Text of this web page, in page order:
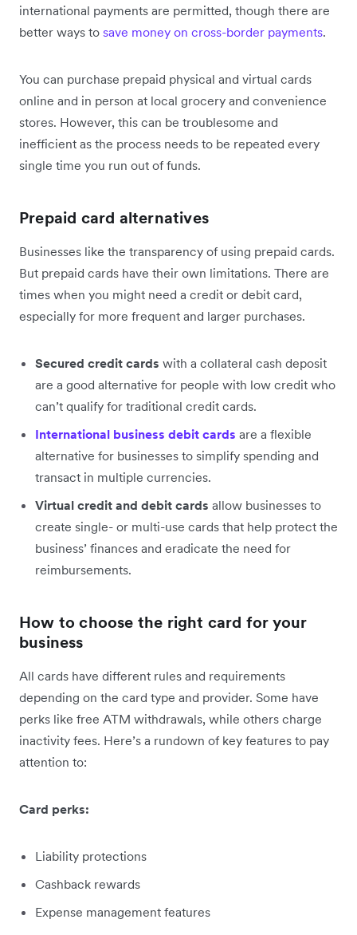
international payments are permitted, though there are
better ways to save money on cross-border payments.
You can purchase prepaid physical and virtual cards
online and in person at local grocery and convenience
stores. However, this can be troublesome and
inefficient as the process needs to be repeated every
single time you run out of funds.
Prepaid card alternatives
Businesses like the transparency of using prepaid cards.
But prepaid cards have their own limitations. There are
times when you might need a credit or debit card,
especially for more frequent and larger purchases.
Secured credit cards with a collateral cash deposit
are a good alternative for people with low credit who
can’t qualify for traditional credit cards.
International business debit cards are a flexible
alternative for businesses to simplify spending and
transact in multiple currencies.
Virtual credit and debit cards allow businesses to
create single- or multi-use cards that help protect the
business’ finances and eradicate the need for
reimbursements.
How to choose the right card for your
business
All cards have different rules and requirements
depending on the card type and provider. Some have
perks like free ATM withdrawals, while others charge
inactivity fees. Here’s a rundown of key features to pay
attention to:
Card perks:
Liability protections
Cashback rewards
Expense management features